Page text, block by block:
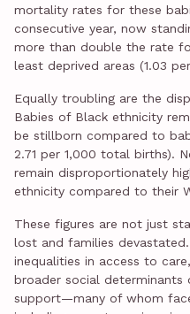
mortality rates for these
consecutive year, now
more than double the rate
least deprived areas (1.03
Equally troubling are the
Babies of Black ethnicity
be stillborn compared to
2.71 per 1,000 total births).
remain disproportionately
ethnicity compared to their
These figures are not just
lost and families
inequalities in access to
broader social
support—many of whom